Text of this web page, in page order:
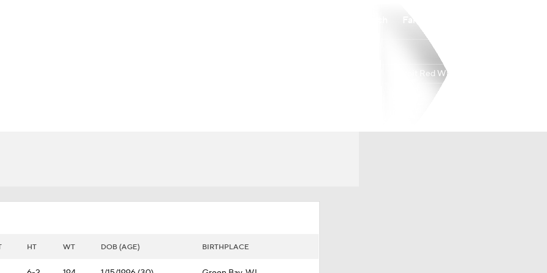
Detroit Red Wings
HT WT DOB (AGE) BIRTHPLACE